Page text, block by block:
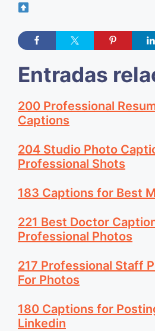
Entradas
200 Professional
Captions
204 Studio Photo
Professional Shots
183 Captions for Best
221 Best Doctor
Professional Photos
217 Professional Staff
For Photos
180 Captions for
Linkedin